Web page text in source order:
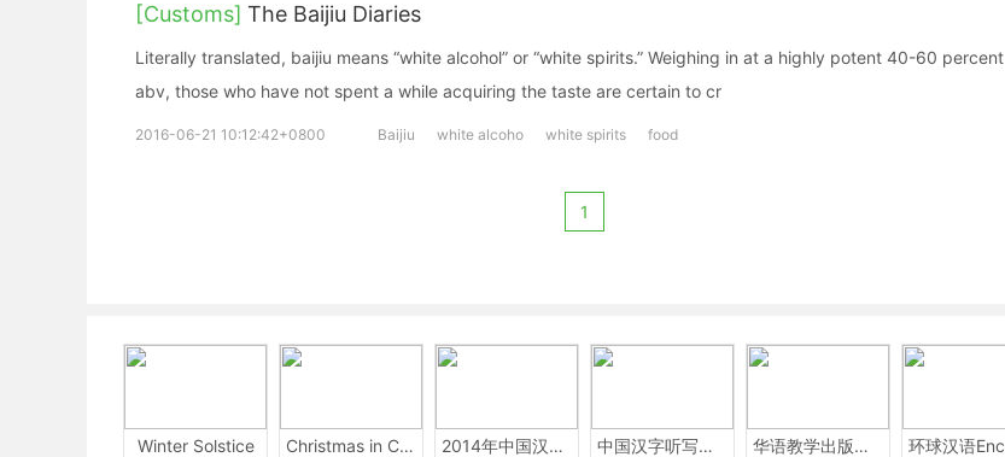
[Customs] The Baijiu Diaries
Literally translated, baijiu means “white alcohol” or “white spirits.” Weighing in at a highly potent 40-60 percent
abv, those who have not spent a while acquiring the taste are certain to cr
2016-06-21 10:12:42+0800 Baijiu white alcoho white spirits food
1
Winter Solstice Christmas in China 2014年中国汉字听写大会 中国汉字听写大赛 华语教学出版社Sinolingua